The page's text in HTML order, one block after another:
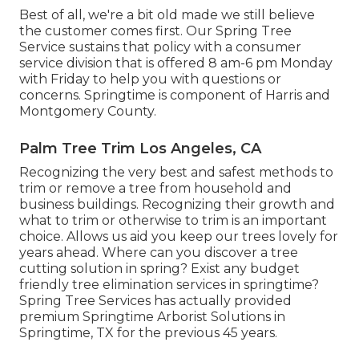
Best of all, we're a bit old made we still believe
the customer comes first. Our Spring Tree
Service sustains that policy with a consumer
service division that is offered 8 am-6 pm Monday
with Friday to help you with questions or
concerns. Springtime is component of Harris and
Montgomery County.
Palm Tree Trim Los Angeles, CA
Recognizing the very best and safest methods to
trim or remove a tree from household and
business buildings. Recognizing their growth and
what to trim or otherwise to trim is an important
choice. Allows us aid you keep our trees lovely for
years ahead. Where can you discover a tree
cutting solution in spring? Exist any budget
friendly tree elimination services in springtime?
Spring Tree Services has actually provided
premium Springtime Arborist Solutions in
Springtime, TX for the previous 45 years.